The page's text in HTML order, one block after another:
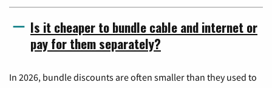
Is it cheaper to bundle cable and internet or
pay for them separately?
In 2026, bundle discounts are often smaller than they used to